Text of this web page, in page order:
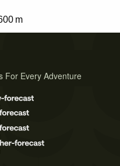
m
For Every Adventure